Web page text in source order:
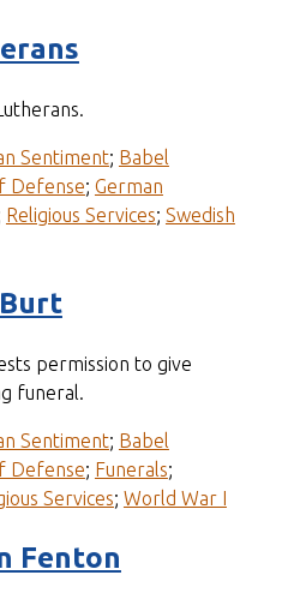
Sentiment; Babel
Defense; German
Religious Services; Swedish
permission to give
funeral.
Sentiment; Babel
Defense; Funerals;
Services; World War I
Fenton